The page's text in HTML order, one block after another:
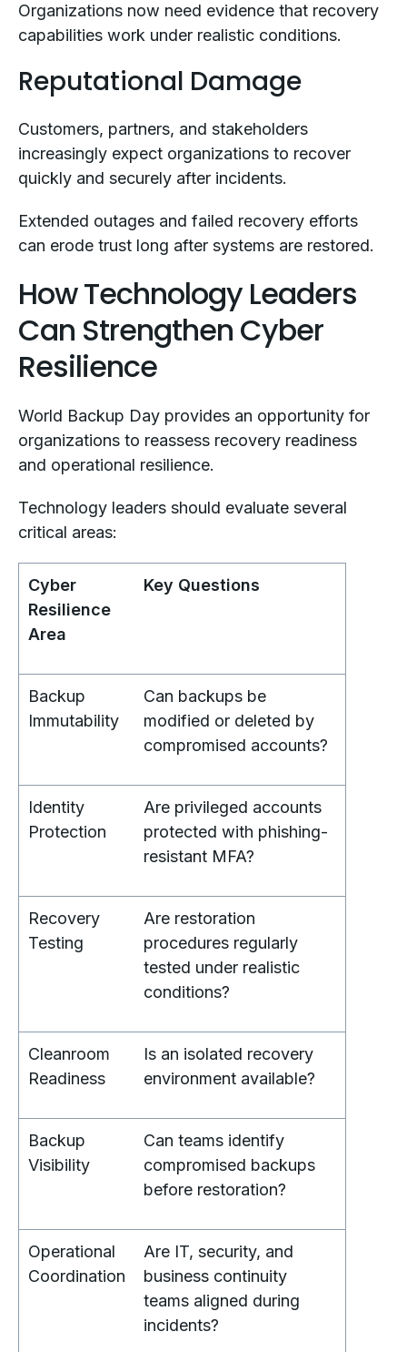
Organizations now need evidence that recovery
capabilities work under realistic conditions.
Reputational Damage
Customers, partners, and stakeholders
increasingly expect organizations to recover
quickly and securely after incidents.
Extended outages and failed recovery efforts
can erode trust long after systems are restored.
How Technology Leaders
Can Strengthen Cyber
Resilience
World Backup Day provides an opportunity for
organizations to reassess recovery readiness
and operational resilience.
Technology leaders should evaluate several
critical areas:
Cyber
Resilience
Area
Key Questions
Backup
Immutability
Can backups be
modified or deleted by
compromised accounts?
Identity
Protection
Are privileged accounts
protected with phishing-
resistant MFA?
Recovery
Testing
Are restoration
procedures regularly
tested under realistic
conditions?
Cleanroom
Readiness
Is an isolated recovery
environment available?
Backup
Visibility
Can teams identify
compromised backups
before restoration?
Operational
Coordination
Are IT, security, and
business continuity
teams aligned during
incidents?